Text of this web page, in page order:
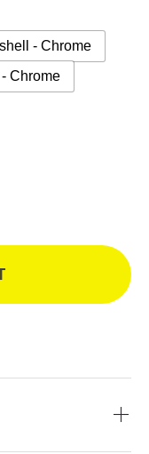
- Chrome
Chrome